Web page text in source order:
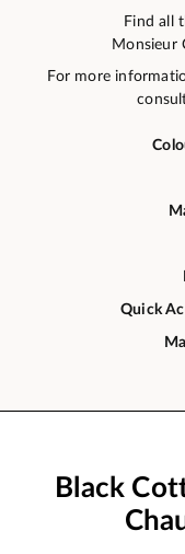
Find all
Monsieur
For more
Quick
Black